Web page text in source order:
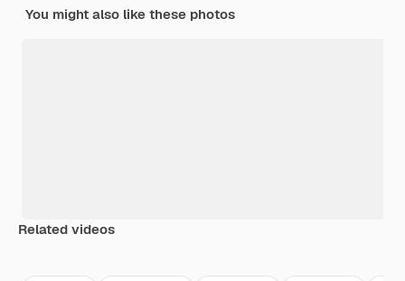
You might also like these photos
Related videos